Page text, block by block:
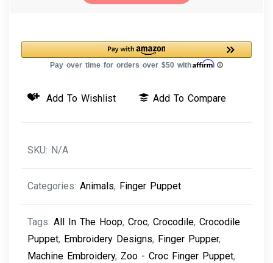
Finger
Puppet
Embroidery
Add To Wishlist Add To Compare
SKU: N/A
Categories: Animals, Finger Puppet
Tags: All In The Hoop, Croc, Crocodile, Crocodile
Puppet, Embroidery Designs, Finger Pupper,
Machine Embroidery, Zoo - Croc Finger Puppet,